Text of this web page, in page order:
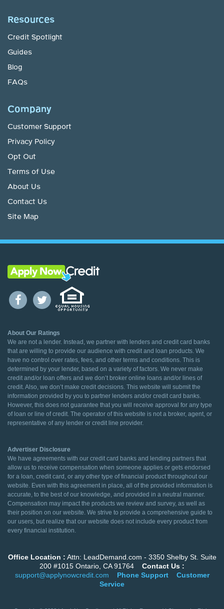
Resources
Credit Spotlight
Guides
Blog
FAQs
Company
Customer Support
Privacy Policy
Opt Out
Terms of Use
About Us
Contact Us
Site Map
About Our Ratings
We are not a lender. Instead, we partner with lenders and credit card banks
that are willing to provide our audience with credit and loan products. We
have no control over rates, fees, and other terms and conditions. This is
determined by your lender, based on a variety of factors. We never make
credit and/or loan offers and we don’t broker online loans and/or lines of
credit. Also, we don’t make credit decisions. This website will submit the
information provided by you to partner lenders and/or credit card banks.
However, this does not guarantee that you will receive approval for any type
of loan or line of credit. The operator of this website is not a broker, agent, or
representative of any lender or credit line provider.
Advertiser Disclosure
We have agreements with our credit card banks and lending partners that
allow us to receive compensation when someone applies or gets endorsed
for a loan, credit card, or any other type of financial product throughout our
website. Even with this agreement in place, all of the provided information is
accurate, to the best of our knowledge, and provided in a neutral manner.
Compensation may impact the products we review and survey, as well as
their position on our website. We strive to provide a comprehensive guide to
our users, but realize that our website does not include every product from
every financial institution.
Office Location : Attn: LeadDemand.com - 3350 Shelby St. Suite
200 #1015 Ontario, CA 91764 Contact Us :
support@applynowcredit.com
Phone Support
Customer
Service